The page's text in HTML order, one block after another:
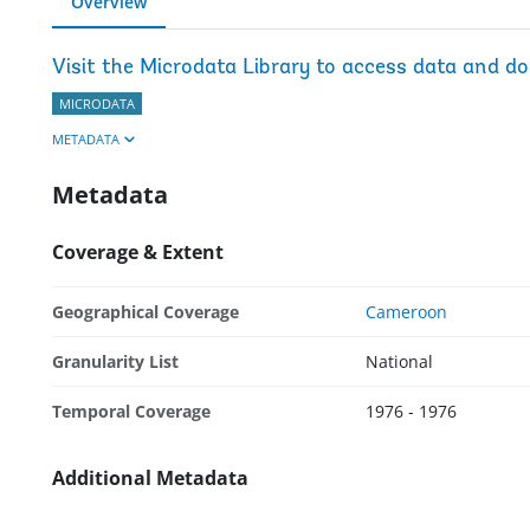
Visit the Microdata Library to access data and
MICRODATA
METADATA
Metadata
Coverage & Extent
Geographical Coverage Cameroon
Granularity List National
Temporal Coverage 1976 - 1976
Additional Metadata